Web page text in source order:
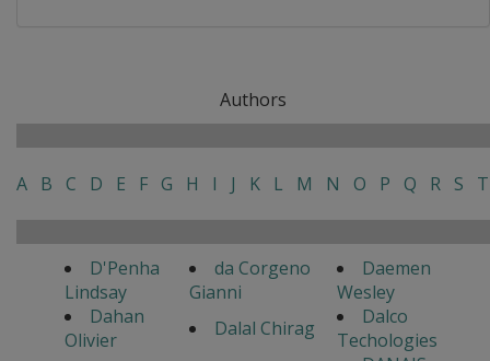
Authors
A B C D E F G H I J K L M N O P Q R S T
D'Penha
Lindsay
da Corgeno
Gianni
Daemen
Wesley
Dahan
Olivier
Dalal Chirag
Dalco
Techologies